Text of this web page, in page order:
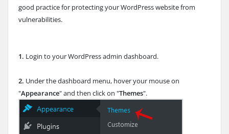
good practice for protecting your WordPress website from
vulnerabilities.
1. Login to your WordPress admin dashboard.
2. Under the dashboard menu, hover your mouse on
"Appearance" and then click on "Themes".